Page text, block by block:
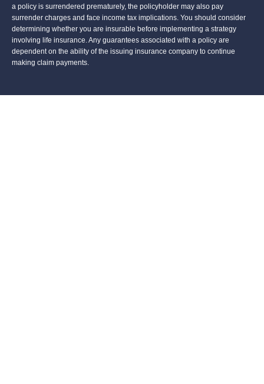
a policy is surrendered prematurely, the policyholder may also pay
surrender charges and face income tax implications. You should consider
determining whether you are insurable before implementing a strategy
involving life insurance. Any guarantees associated with a policy are
dependent on the ability of the issuing insurance company to continue
making claim payments.